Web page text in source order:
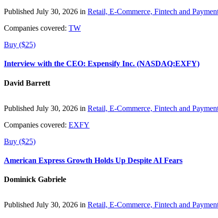
Published July 30, 2026 in Retail, E-Commerce, Fintech and
Companies covered: TW
Buy ($25)
Interview with the CEO: Expensify Inc. (NASDAQ:EXFY)
David Barrett
Published July 30, 2026 in Retail, E-Commerce, Fintech and
Companies covered: EXFY
Buy ($25)
American Express Growth Holds Up Despite AI Fears
Dominick Gabriele
Published July 30, 2026 in Retail, E-Commerce, Fintech and